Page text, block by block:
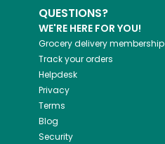
QUESTIONS?
WE'RE HERE FOR YOU!
Grocery delivery membership
Track your orders
Helpdesk
Privacy
Terms
Blog
Security